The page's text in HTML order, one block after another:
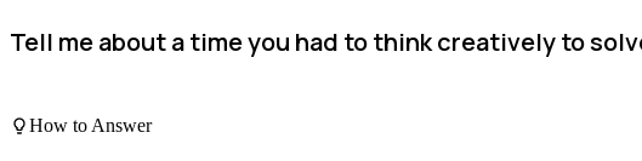
Tell me about a time you had to think creatively to
How to Answer